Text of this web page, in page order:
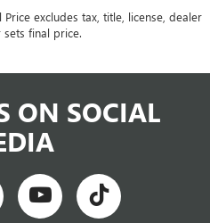
excludes tax, title, license, dealer
final price.
ON SOCIAL